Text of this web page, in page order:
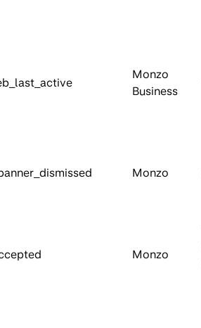
Monzo
Business
Monzo
Monzo